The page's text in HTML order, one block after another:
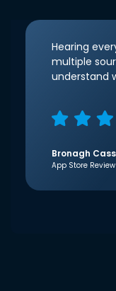
Hearing
multiple
understand
Bronagh
App Store Review